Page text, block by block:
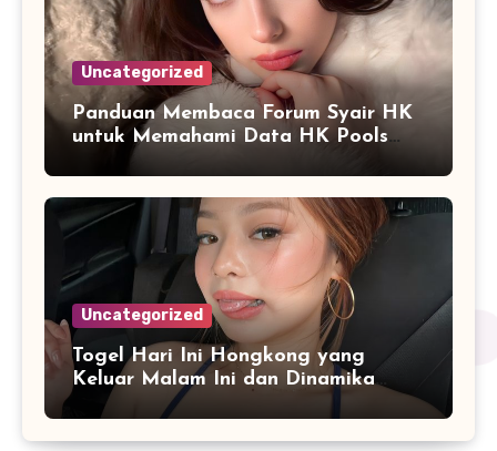
Uncategorized
Panduan Membaca Forum Syair HK
untuk Memahami Data HK Pools
Uncategorized
Togel Hari Ini Hongkong yang
Keluar Malam Ini dan Dinamika
Penyajian Data Real-Time